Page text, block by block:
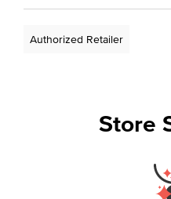
Authorized Retailer
Store